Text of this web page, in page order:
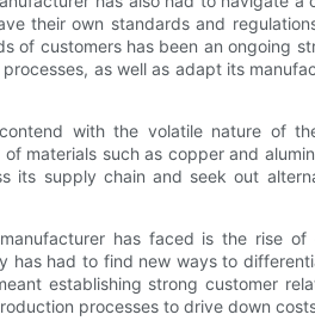
their own standards and
of customers has been an ongoing
as well as adapt its
with the volatile nature of
materials such as copper and
its supply chain and seek out
has faced is the rise
has had to find new ways to
establishing strong customer
processes to drive down